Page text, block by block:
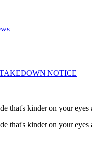
NOTICE
that's kinder on your eyes
that's kinder on your eyes